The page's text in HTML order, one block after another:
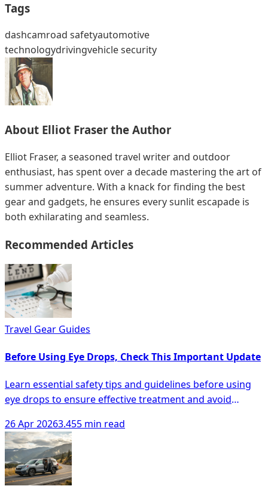
Tags
dashcamroad safetyautomotive
technologydrivingvehicle security
About Elliot Fraser the Author
Elliot Fraser, a seasoned travel writer and outdoor
enthusiast, has spent over a decade mastering the art of
summer adventure. With a knack for finding the best
gear and gadgets, he ensures every sunlit escapade is
both exhilarating and seamless.
Recommended Articles
Travel Gear Guides
Before Using Eye Drops, Check This Important Update
Learn essential safety tips and guidelines before using
eye drops to ensure effective treatment and avoid
26 Apr 20263.455 min read